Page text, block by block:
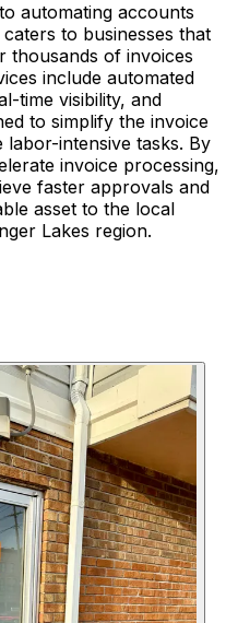
automating accounts
to businesses that
thousands of invoices
include automated
time visibility, and
to simplify the invoice
intensive tasks. By
invoice processing,
faster approvals and
asset to the local
Lakes region.